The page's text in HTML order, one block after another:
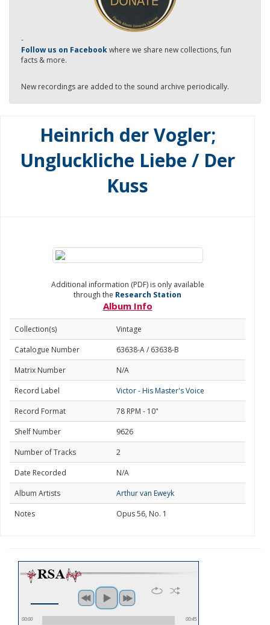
-
Follow us on Facebookwhere we share new collections, fun
facts & more.
New recordings are added to the sound archive periodically.
Heinrich der Vogler;
Ungluckliche Liebe / Der
Kuss
Additional information (PDF) is only available
through the Research Station
Album Info
Collection(s)
Vintage
Catalogue Number
63638-A / 63638-B
Matrix Number
N/A
Record Label
Victor - His Master's Voice
Record Format
78 RPM - 10"
Shelf Number
9626
Number of Tracks
2
Date Recorded
N/A
Album Artists
Arthur van Eweyk
Notes
Opus 56, No. 1
00:00 00:45